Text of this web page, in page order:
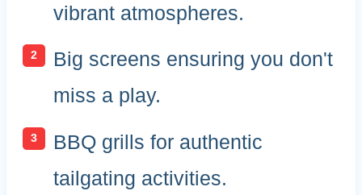
vibrant atmospheres.
Big screens ensuring you don't
miss a play.
BBQ grills for authentic
tailgating activities.